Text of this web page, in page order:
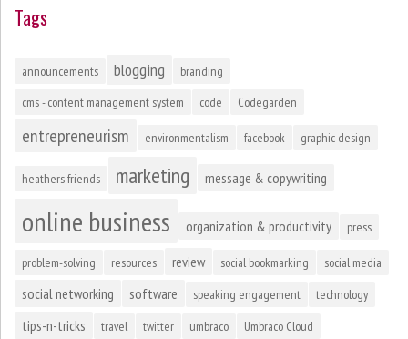
Tags
announcements blogging
branding
cms - content management system
code Codegarden
entrepreneurism environmentalism facebook graphic design
heathers friends marketing message & copywriting
online business organization & productivity press
problem-solving resources review social bookmarking social media
social networking software speaking engagement technology
tips-n-tricks travel twitter umbraco Umbraco Cloud